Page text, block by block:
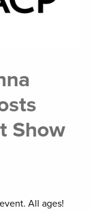
Show
All ages!